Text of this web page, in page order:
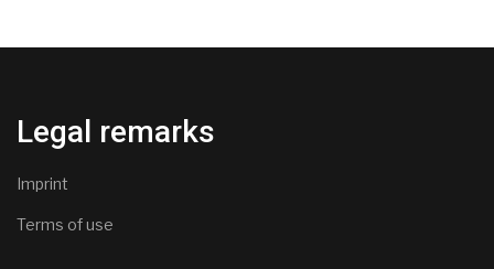
Legal remarks
Imprint
Terms of use